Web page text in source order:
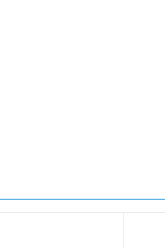
please contact the sales team
on Shipping, Returns, Order